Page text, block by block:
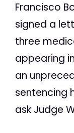
Francisco
signed a
three
appearing
an
sentencing
ask Judge